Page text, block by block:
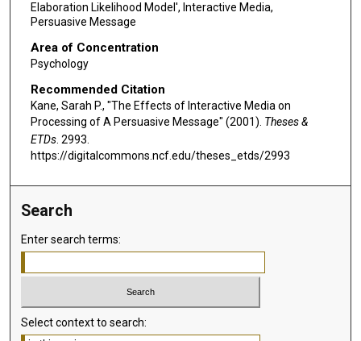
Elaboration Likelihood Model', Interactive Media,
Persuasive Message
Area of Concentration
Psychology
Recommended Citation
Kane, Sarah P., "The Effects of Interactive Media on
Processing of A Persuasive Message" (2001). Theses &
ETDs. 2993.
https://digitalcommons.ncf.edu/theses_etds/2993
Search
Enter search terms:
Select context to search: